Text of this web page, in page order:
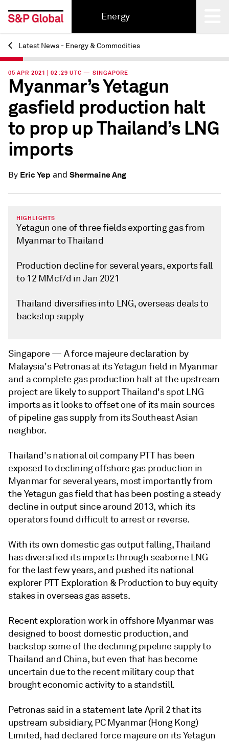
Energy
Back
Latest News - Energy & Commodities
05 APR 2021 | 02:29 UTC — SINGAPORE
Myanmar’s Yetagun
gasfield production halt
to prop up Thailand’s LNG
imports
By Eric Yep and Shermaine Ang
HIGHLIGHTS
Yetagun one of three fields exporting gas from
Myanmar to Thailand
Production decline for several years, exports fall
to 12 MMcf/d in Jan 2021
Thailand diversifies into LNG, overseas deals to
backstop supply
Singapore — A force majeure declaration by
Malaysia's Petronas at its Yetagun field in Myanmar
and a complete gas production halt at the upstream
project are likely to support Thailand's spot LNG
imports as it looks to offset one of its main sources
of pipeline gas supply from its Southeast Asian
neighbor.
Thailand's national oil company PTT has been
exposed to declining offshore gas production in
Myanmar for several years, most importantly from
the Yetagun gas field that has been posting a steady
decline in output since around 2013, which its
operators found difficult to arrest or reverse.
With its own domestic gas output falling, Thailand
has diversified its imports through seaborne LNG
for the last few years, and pushed its national
explorer PTT Exploration & Production to buy equity
stakes in overseas gas assets.
Recent exploration work in offshore Myanmar was
designed to boost domestic production, and
backstop some of the declining pipeline supply to
Thailand and China, but even that has become
uncertain due to the recent military coup that
brought economic activity to a standstill.
Petronas said in a statement late April 2 that its
upstream subsidiary, PC Myanmar (Hong Kong)
Limited, had declared force majeure on its Yetagun